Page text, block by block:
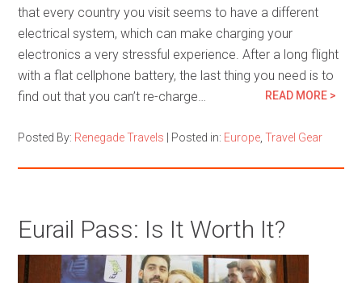
that every country you visit seems to have a different
electrical system, which can make charging your
electronics a very stressful experience. After a long flight
with a flat cellphone battery, the last thing you need is to
find out that you can’t re-charge…
READ MORE >
Posted By: Renegade Travels Posted in: Europe ,Travel Gear
Eurail Pass: Is It Worth It?